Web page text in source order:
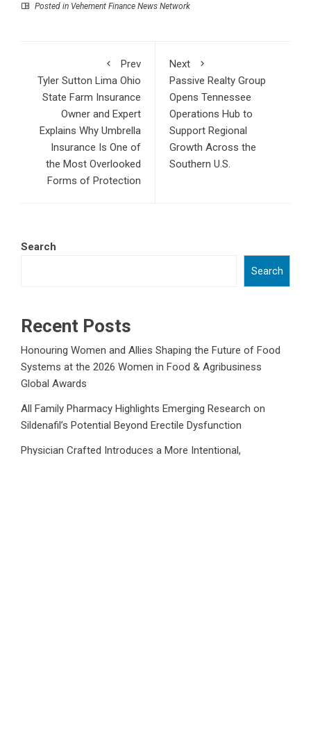
Posted in Vehement Finance News Network
Prev
Tyler Sutton Lima Ohio
State Farm Insurance
Owner and Expert
Explains Why Umbrella
Insurance Is One of
the Most Overlooked
Forms of Protection
Next
Passive Realty Group
Opens Tennessee
Operations Hub to
Support Regional
Growth Across the
Southern U.S.
Search
Search
Recent Posts
Honouring Women and Allies Shaping the Future of Food
Systems at the 2026 Women in Food & Agribusiness
Global Awards
All Family Pharmacy Highlights Emerging Research on
Sildenafil’s Potential Beyond Erectile Dysfunction
Physician Crafted Introduces a More Intentional,